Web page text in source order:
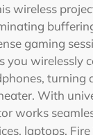
wireless
gaming
you wirelessly
turning
With
works
laptops,